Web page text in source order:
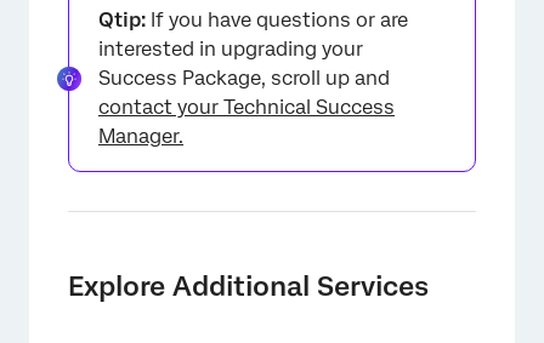
Qtip: If you have questions or are
interested in upgrading your
Success Package, scroll up and
contact your Technical Success
Manager.
Explore Additional Services